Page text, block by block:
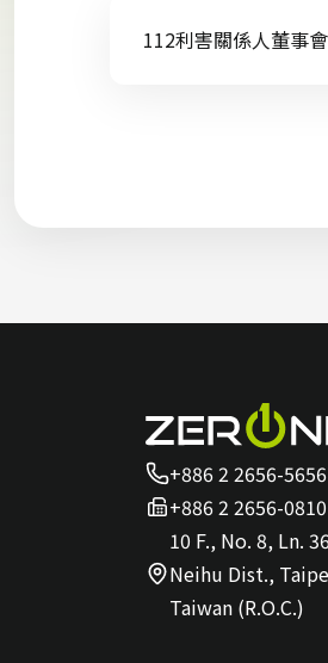
112利害關係人董事
+886 2 2656-5656
+886 2 2656-0810
10 F., No. 8, Ln.
Neihu Dist.,
Taiwan (R.O.C.)